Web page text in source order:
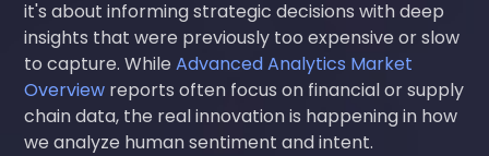
it's about informing strategic decisions with deep
insights that were previously too expensive or slow
to capture. WhileAdvanced Analytics Market
Overview reports often focus on financial or supply
chain data, the real innovation is happening in how
we analyze human sentiment and intent.